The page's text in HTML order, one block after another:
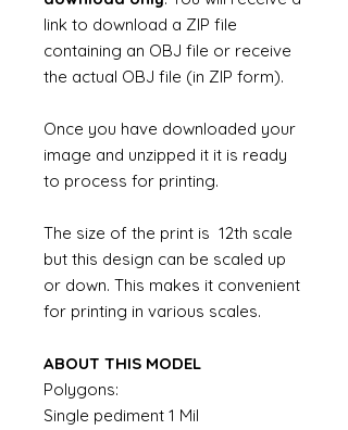
link to download a ZIP file
containing an OBJ file or receive
the actual OBJ file (in ZIP form).
Once you have downloaded your
image and unzipped it it is ready
to process for printing.
The size of the print is 12th scale
but this design can be scaled up
or down. This makes it convenient
for printing in various scales.
ABOUT THIS MODEL
Polygons:
Single pediment 1 Mil